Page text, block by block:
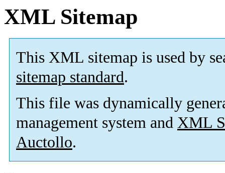
XML Sitemap
This XML sitemap is used by
sitemap standard.
This file was dynamically
management system and XML
Auctollo.